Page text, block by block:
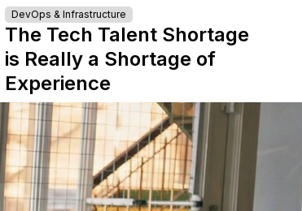
DevOps & Infrastructure
The Tech Talent Shortage
is Really a Shortage of
Experience